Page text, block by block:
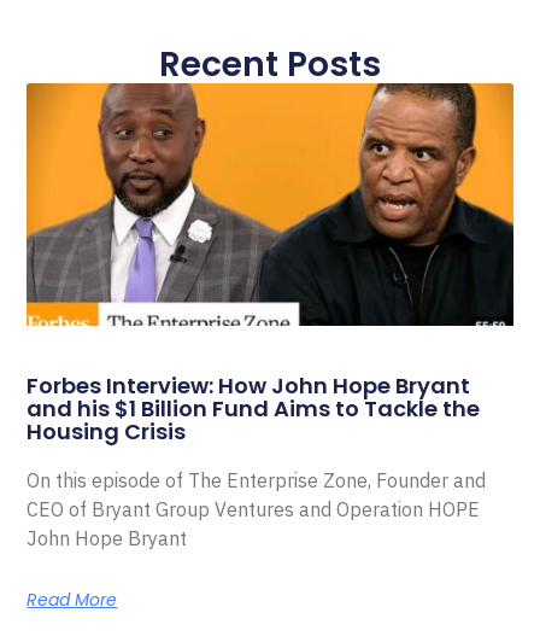
Recent Posts
Forbes Interview: How John Hope Bryant
and his $1 Billion Fund Aims to Tackle the
Housing Crisis
On this episode of The Enterprise Zone, Founder and
CEO of Bryant Group Ventures and Operation HOPE
John Hope Bryant
Read More